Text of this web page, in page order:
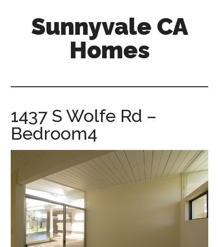
Sunnyvale CA
Homes
1437 S Wolfe Rd –
Bedroom4